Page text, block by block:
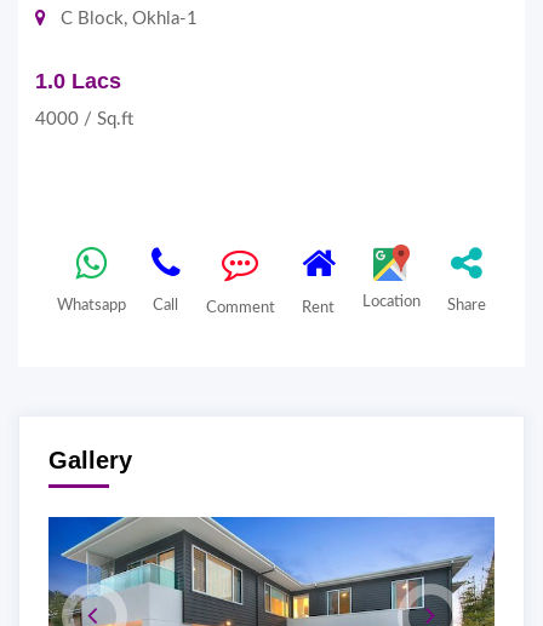
C Block, Okhla-1
1.0 Lacs
4000 / Sq.ft
Whatsapp Call Comment Rent Location Share
Gallery